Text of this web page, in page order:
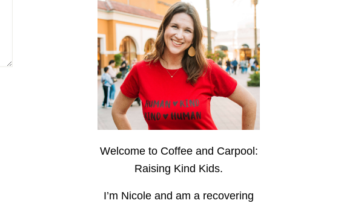
Welcome to Coffee and Carpool:
Raising Kind Kids.
I’m Nicole and am a recovering